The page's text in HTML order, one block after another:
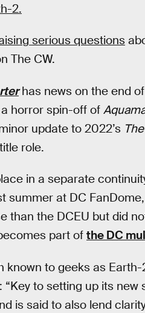
2.
serious questions
The CW.
has news on the end of
horror spin-off of
update to 2022’s
role.
in a separate
summer at DC
than the DCEU but did
part of the DC
known to geeks as Earth-
to setting up its new
is said to also lend